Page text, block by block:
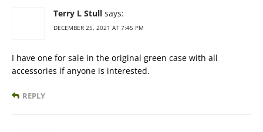
Terry L Stull says:
DECEMBER 25, 2021 AT 7:45 PM
I have one for sale in the original green case with all
accessories if anyone is interested.
REPLY